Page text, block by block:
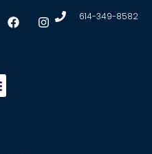
614-349-8582